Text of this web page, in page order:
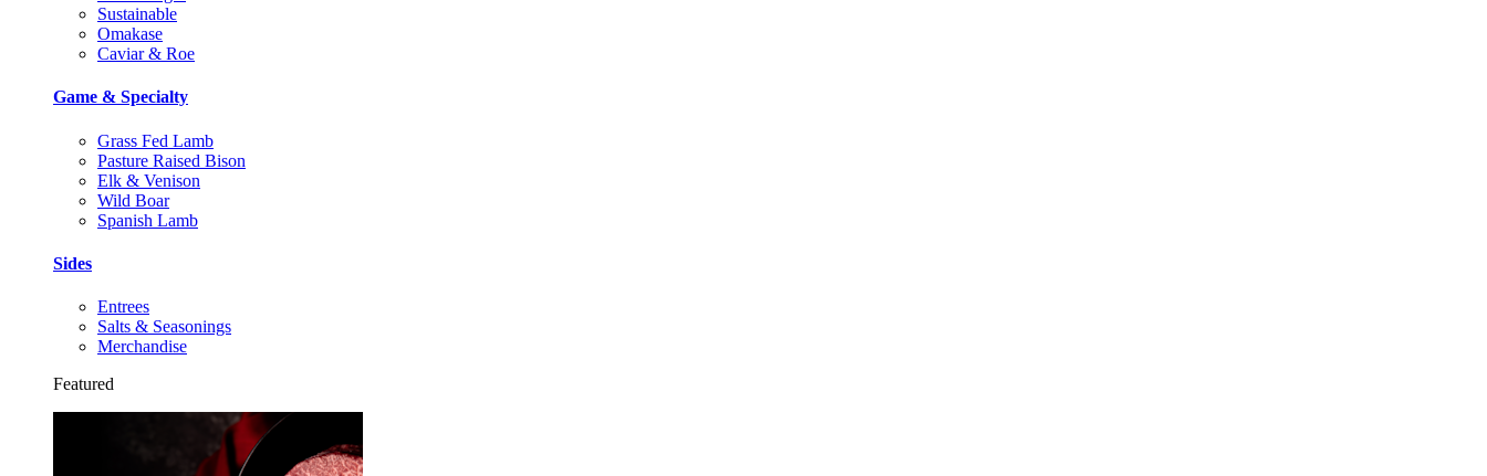
Sustainable
Omakase
Caviar & Roe
Game & Specialty
Grass Fed Lamb
Pasture Raised Bison
Elk & Venison
Wild Boar
Spanish Lamb
Sides
Entrees
Salts & Seasonings
Merchandise
Featured